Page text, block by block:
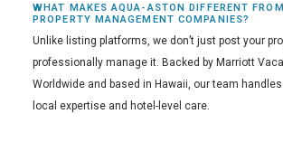
WHAT MAKES AQUA-ASTON DIFFERENT
PROPERTY MANAGEMENT COMPANIES?
Unlike listing platforms, we don’t just post your
professionally manage it. Backed by Marriott
Worldwide and based in Hawaii, our team
local expertise and hotel-level care.